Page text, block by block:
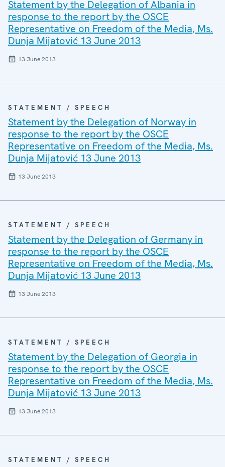
Statement by the Delegation of Albania in
response to the report by the OSCE
Representative on Freedom of the Media, Ms.
Dunja Mijatović 13 June 2013
13 June 2013
STATEMENT / SPEECH
Statement by the Delegation of Norway in
response to the report by the OSCE
Representative on Freedom of the Media, Ms.
Dunja Mijatović 13 June 2013
13 June 2013
STATEMENT / SPEECH
Statement by the Delegation of Germany in
response to the report by the OSCE
Representative on Freedom of the Media, Ms.
Dunja Mijatović 13 June 2013
13 June 2013
STATEMENT / SPEECH
Statement by the Delegation of Georgia in
response to the report by the OSCE
Representative on Freedom of the Media, Ms.
Dunja Mijatović 13 June 2013
13 June 2013
STATEMENT / SPEECH